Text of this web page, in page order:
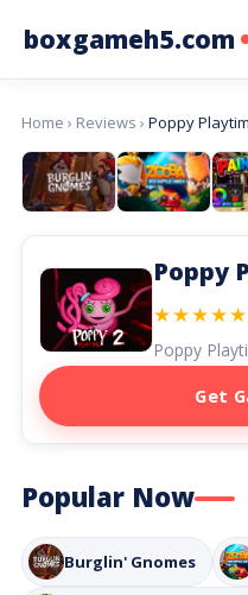
boxgameh5.com
Home › Reviews › Poppy
Poppy
★★★★★
Get
Popular Now
Burglin' Gnomes